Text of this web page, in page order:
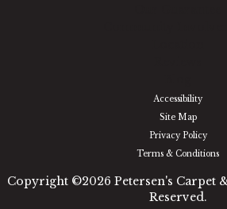
Accessibility
Site Map
Privacy Policy
Terms & Conditions
Copyright ©2026 Petersen's Carpet
Reserved.